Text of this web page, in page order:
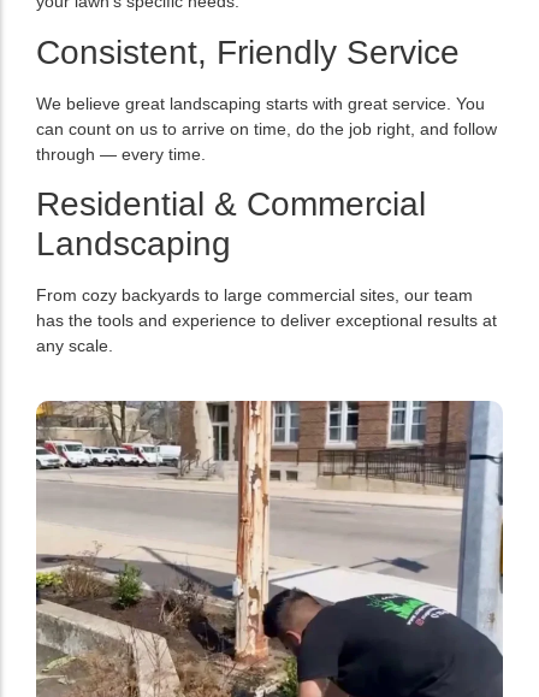
Consistent, Friendly Service
We believe great landscaping starts with great service. You
can count on us to arrive on time, do the job right, and follow
through — every time.
Residential & Commercial
Landscaping
From cozy backyards to large commercial sites, our team
has the tools and experience to deliver exceptional results at
any scale.